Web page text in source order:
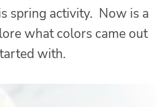
spring activity. Now is a
what colors came out
with.